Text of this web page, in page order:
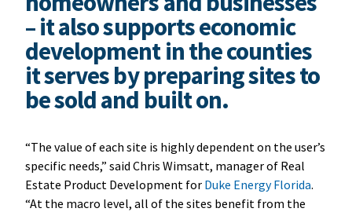
– it also supports economic
development in the counties
it serves by preparing sites to
be sold and built on.
“The value of each site is highly dependent on the user’s
specific needs,” said Chris Wimsatt, manager of Real
Estate Product Development for Duke Energy Florida.
“At the macro level, all of the sites benefit from the